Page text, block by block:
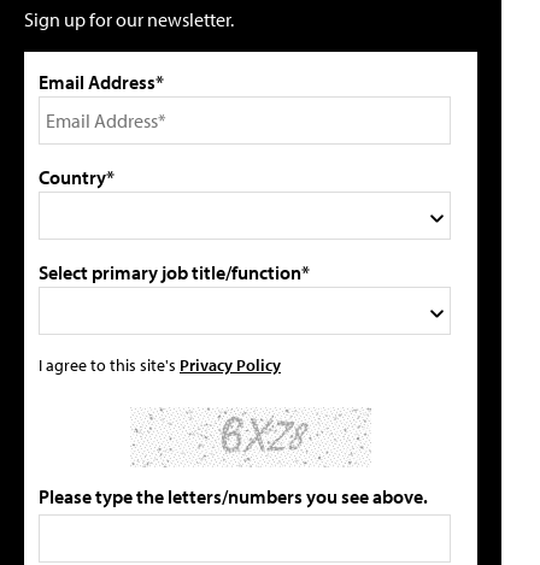
Sign up for our newsletter.
Email Address*
Country*
Select primary job title/function*
I agree to this site's Privacy Policy
Please type the letters/numbers you see above.